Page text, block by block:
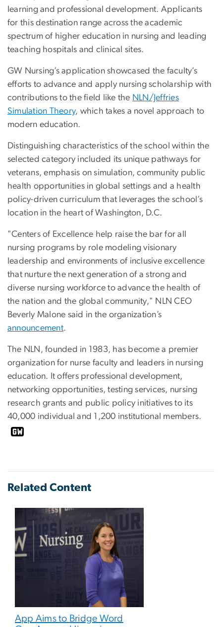
learning and professional development. Applicants
for this destination range across the academic
spectrum of higher education in nursing and leading
teaching hospitals and clinical sites.
GW Nursing’s application showcased the faculty’s
efforts to advance and apply nursing scholarship with
contributions to the field like the NLN/Jeffries
Simulation Theory, which takes a novel approach to
modern education.
Distinguishing characteristics of the school within the
selected category included its unique pathways for
veterans, emphasis on simulation, community public
health opportunities in global settings and a health
policy-driven curriculum that leverages the school’s
location in the heart of Washington, D.C.
"Centers of Excellence help raise the bar for all
nursing programs by role modeling visionary
leadership and environments of inclusive excellence
that nurture the next generation of a strong and
diverse nursing workforce to advance the health of
the nation and the global community," NLN CEO
Beverly Malone said in the organization’s
announcement.
The NLN, founded in 1983, has become a premier
organization for nurse faculty and leaders in nursing
education. It offers professional development,
networking opportunities, testing services, nursing
research grants and public policy initiatives to its
40,000 individual and 1,200 institutional members.
Related Content
App Aims to Bridge Word